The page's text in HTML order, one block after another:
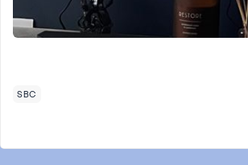
SBC